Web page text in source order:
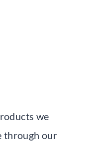
we
through our